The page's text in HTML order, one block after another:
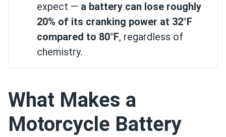
expect — a battery can lose roughly
20% of its cranking power at 32°F
compared to 80°F, regardless of
chemistry.
What Makes a
Motorcycle Battery